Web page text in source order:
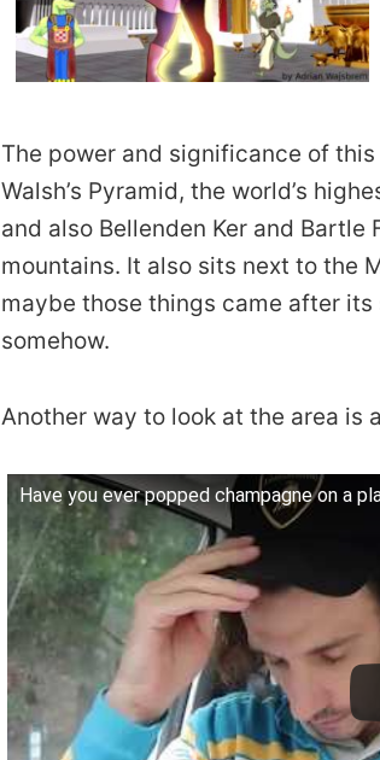
The power and significance of
Walsh’s Pyramid, the world’s
and also Bellenden Ker and Bartle
mountains. It also sits next to the
maybe those things came after
somehow.
Another way to look at the area is
Have you ever popped champagne on a